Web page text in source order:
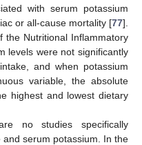
with serum potassium
or all-cause mortality [77].
the Nutritional Inflammatory
levels were not significantly
and when potassium
variable, the absolute
highest and lowest dietary
no studies specifically
serum potassium. In the